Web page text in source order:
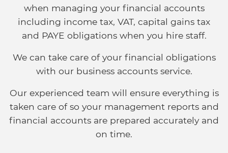
when managing your financial accounts
including income tax, VAT, capital gains tax
and PAYE obligations when you hire staff.
We can take care of your financial obligations
with our business accounts service.
Our experienced team will ensure everything is
taken care of so your management reports and
financial accounts are prepared accurately and
on time.